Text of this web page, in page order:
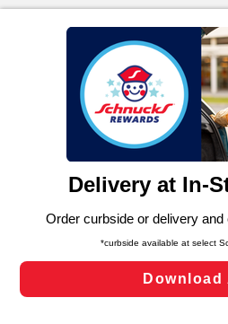
We and our third party partners
similar technologies on this site
functionality of our website and
such as to enhance site
and assist in our marketing flows,
can opt-out of certain cookies,
laws, by clicking “Cookie
Changes” to save your
Cookie